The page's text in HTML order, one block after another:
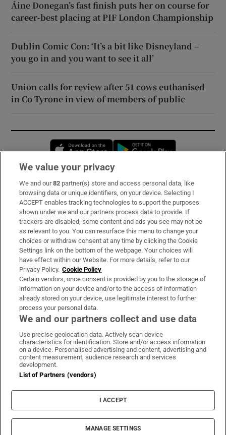
Áine Donegan’s fast finish puts her on course for
career-best placing at PIF London Championship
Dublin Comic Con: ‘It’s a bit like Disneyland –
you go in and you want to see it all’
Union calls for review after 51 cows euthanised
in Co Tyrone in view of members of public
Opens in new window
Subscribe
Support
About Us
Irish Times Products & Services
OUR PARTNERS:
Irish Times on WhatsApp
Irish Times on Facebook
Irish Times on X
Irish Times on LinkedIn
Irish Times on Instagram
Terms & Conditions
Privacy Policy
Cookie Information
Cookie Settings
© 2026 The Irish Times DAC
We value your privacy
We and our82 partner(s) store and access personal data, like
browsing data or unique identifiers, on your device. Selecting I
ACCEPT enables tracking technologies to support the purposes
shown under we and our partners process data to provide. If
trackers are disabled, some content and ads you see may not be
as relevant to you. You can resurface this menu to change your
choices or withdraw consent at any time by clicking the Cookie
Settings link on the bottom of the webpage. Your choices will
have effect within our Website. For more details, refer to our
Privacy Policy. Cookie Policy
Certain vendors, once consent is provided by you to the storage of
information on your device and/or to the access of information
already stored on your device, use legitimate interest to further
process your personal data.
We and our partners collect and use data
Use precise geolocation data. Actively scan device
characteristics for identification. Store and/or access information
on a device. Personalised advertising and content, advertising and
content measurement, audience research and services
development.
List of Partners (vendors)
I ACCEPT
MANAGE SETTINGS